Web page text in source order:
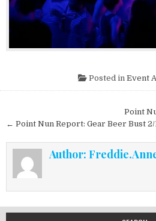
Posted in Event
Post navigation
Point
← Point Nun Report: Gear Beer Bust 2/
Author: